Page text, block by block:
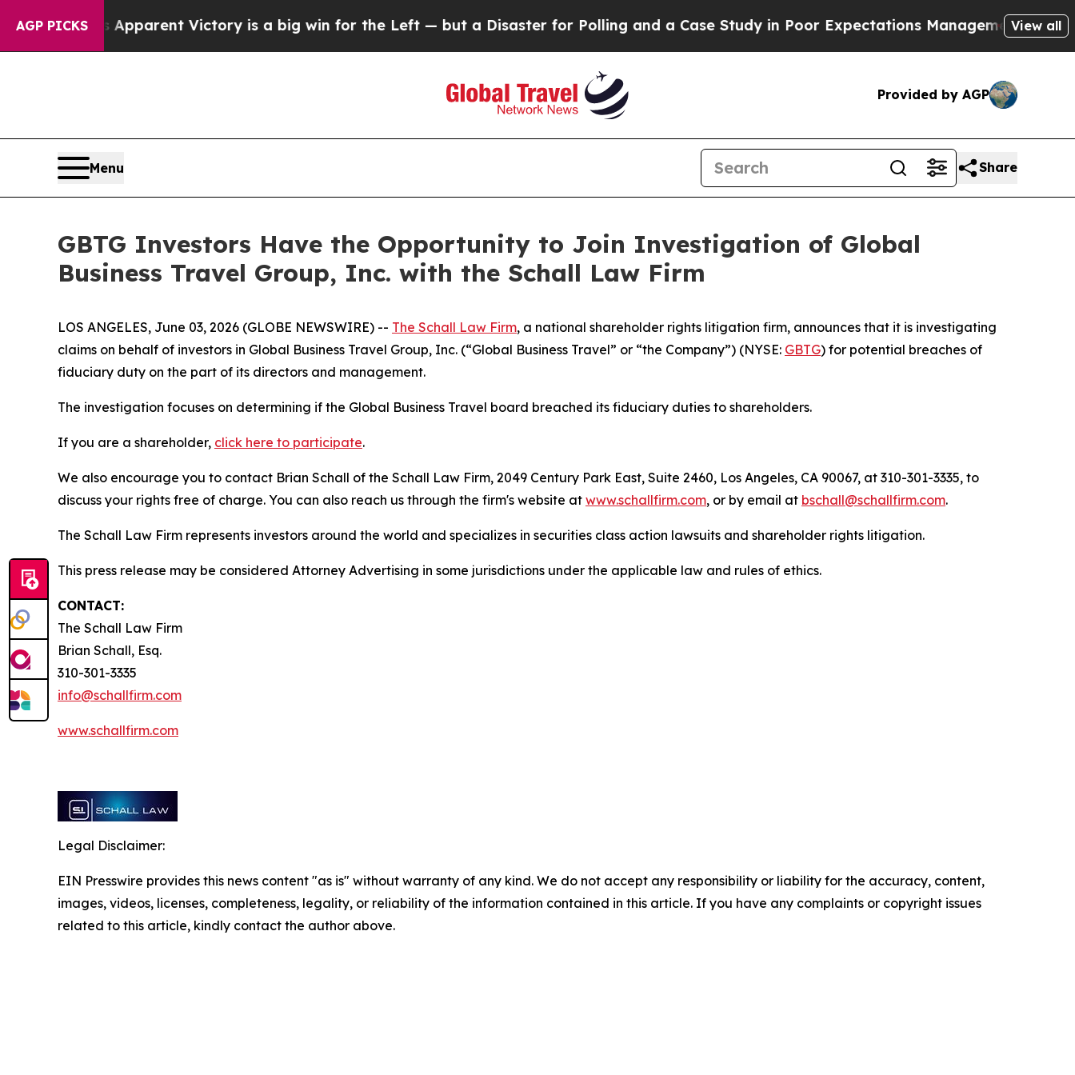
AGP PICKS
Sayed’s Apparent Victory is a big win for the Left — but a Disaster for Polling and a Case Study in Poor Expectations ManagementHowView all
Provided by AGP
Menu Share
GBTG Investors Have the Opportunity to Join Investigation of Global
Business Travel Group, Inc. with the Schall Law Firm
LOS ANGELES, June 03, 2026 (GLOBE NEWSWIRE) -- The Schall Law Firm, a national shareholder rights litigation firm, announces that it is investigating
claims on behalf of investors in Global Business Travel Group, Inc. (“Global Business Travel” or “the Company”) (NYSE: GBTG) for potential breaches of
fiduciary duty on the part of its directors and management.
The investigation focuses on determining if the Global Business Travel board breached its fiduciary duties to shareholders.
If you are a shareholder, click here to participate.
We also encourage you to contact Brian Schall of the Schall Law Firm, 2049 Century Park East, Suite 2460, Los Angeles, CA 90067, at 310-301-3335, to
discuss your rights free of charge. You can also reach us through the firm's website at www.schallfirm.com, or by email at bschall@schallfirm.com.
The Schall Law Firm represents investors around the world and specializes in securities class action lawsuits and shareholder rights litigation.
This press release may be considered Attorney Advertising in some jurisdictions under the applicable law and rules of ethics.
CONTACT:
The Schall Law Firm
Brian Schall, Esq.
310-301-3335
info@schallfirm.com
www.schallfirm.com
Legal Disclaimer:
EIN Presswire provides this news content "as is" without warranty of any kind. We do not accept any responsibility or liability for the accuracy, content,
images, videos, licenses, completeness, legality, or reliability of the information contained in this article. If you have any complaints or copyright issues
related to this article, kindly contact the author above.